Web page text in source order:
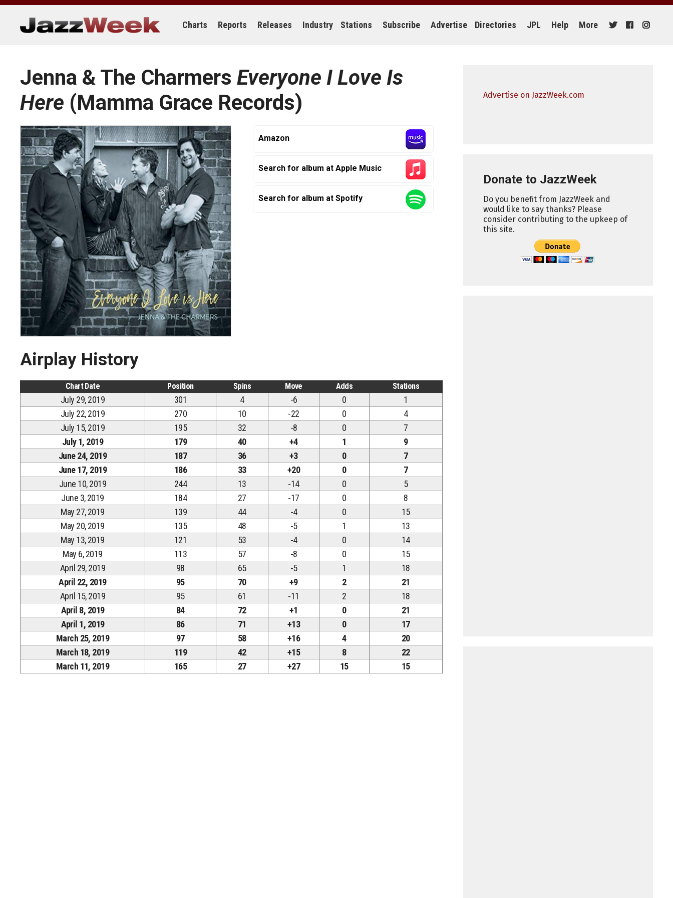
Skip
content
Charts Reports Releases Industry Stations Subscribe Advertise Directories JPL Help More
Jenna & The Charmers Everyone I Love Is
Here (Mamma Grace Records)
Amazon
Search for album at Apple Music
Search for album at Spotify
Airplay History
Chart Date Position Spins Move Adds Stations
July 29, 2019 301 4 -6 0
1
July 22, 2019
270 10 -22 0
4
July 15, 2019
195 32 -8 0
7
July 1, 2019
179 40 +4 1
9
June 24, 2019
187 36 +3 0
7
June 17, 2019
186 33 +20 0
7
June 10, 2019
244 13 -14 0
5
June 3, 2019
184 27 -17 0
8
May 27, 2019
139 44 -4 0
15
May 20, 2019
135 48 -5 1
13
May 13, 2019
121 53 -4 0
14
May 6, 2019
113 57 -8 0
15
April 29, 2019
98 65 -5 1
18
April 22, 2019
95 70 +9 2
21
April 15, 2019
95 61 -11 2
18
April 8, 2019
84 72 +1 0
21
April 1, 2019
86 71 +13 0
17
March 25, 2019
97 58 +16 4
20
March 18, 2019
119 42 +15 8
22
March 11, 2019
165 27 +27 15 15
Advertise on JazzWeek.com
Donate to JazzWeek
Do you benefit from JazzWeek and
would like to say thanks? Please
consider contributing to the upkeep of
this site.